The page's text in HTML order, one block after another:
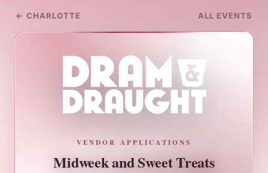
← CHARLOTTE ALL EVENTS
VENDOR APPLICATIONS
Midweek and Sweet Treats